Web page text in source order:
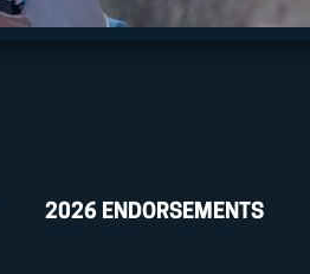
2026 ENDORSEMENTS